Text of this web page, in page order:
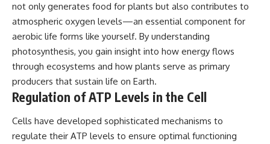
not only generates food for plants but also contributes to
atmospheric oxygen levels—an essential component for
aerobic life forms like yourself. By understanding
photosynthesis, you gain insight into how energy flows
through ecosystems and how plants serve as primary
producers that sustain life on Earth.
Regulation of ATP Levels in the Cell
Cells have developed sophisticated mechanisms to
regulate their ATP levels to ensure optimal functioning